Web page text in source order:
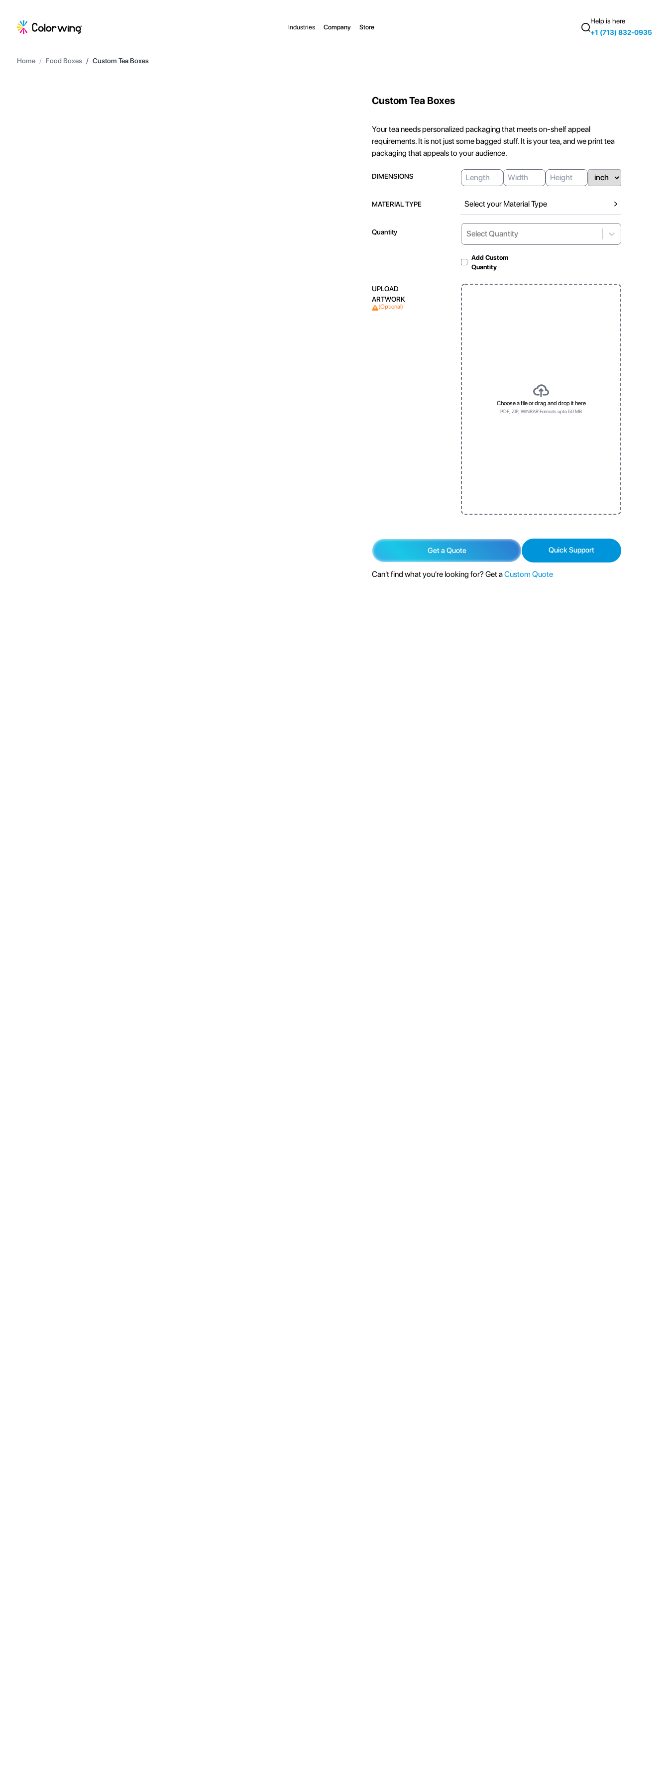
Industries Company Store
Help is here
+1 (713) 832-0935
Home / Food Boxes / Custom Tea Boxes
Custom Tea Boxes
Your tea needs personalized packaging that meets on-shelf appeal
requirements. It is not just some bagged stuff. It is your tea, and we print tea
packaging that appeals to your audience.
DIMENSIONS
MATERIAL TYPE Select your Material Type
Select...
Matte Lamination
For soft, non-reflective
For shiny and vibrant
Quantity Select Quantity
Add Custom
Quantity
UPLOAD
ARTWORK
(Optional)
Choose a file or drag and drop it here
PDF, ZIP, WINRAR Formats upto 50 MB
Get a Quote Quick Support
Can't find what you're looking for? Get aCustom Quote